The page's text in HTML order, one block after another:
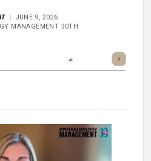
JUNE 9, 2026
MANAGEMENT 30TH
Scorecard